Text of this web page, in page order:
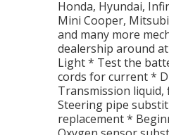
Honda, Hyundai,
Mini Cooper,
and many more
dealership around
Light * Test the
cords for current *
Transmission
Steering pipe
replacement *